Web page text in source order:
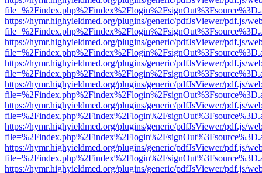
https://hymr.highyieldmed.org/plugins/generic/pdfJsViewer/pdf.js/
https://hymr.highyieldmed.org/plugins/generic/pdfJsViewer/pdf.js/
https://hymr.highyieldmed.org/plugins/generic/pdfJsViewer/pdf.js/
https://hymr.highyieldmed.org/plugins/generic/pdfJsViewer/pdf.js/
https://hymr.highyieldmed.org/plugins/generic/pdfJsViewer/pdf.js/
https://hymr.highyieldmed.org/plugins/generic/pdfJsViewer/pdf.js/
https://hymr.highyieldmed.org/plugins/generic/pdfJsViewer/pdf.js/
https://hymr.highyieldmed.org/plugins/generic/pdfJsViewer/pdf.js/